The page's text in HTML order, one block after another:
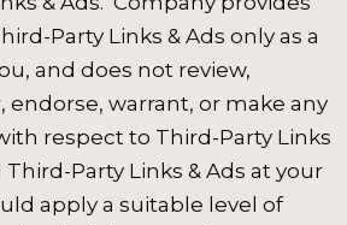
Party Links & Ads only as a
and does not review,
endorse, warrant, or make any
respect to Third-Party Links
Third-Party Links & Ads at your
apply a suitable level of